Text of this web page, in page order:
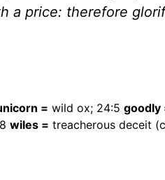
a price: therefore
= wild ox; 24:5 goodly
wiles = treacherous deceit